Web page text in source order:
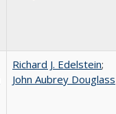
Richard J. Edelstein;
John Aubrey Douglass